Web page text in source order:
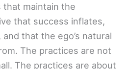
maintain the
that success inflates,
that the ego’s natural
The practices are not
The practices are about